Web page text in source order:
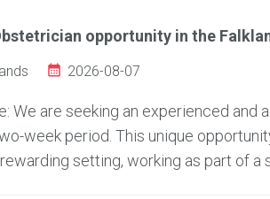
opportunity in the
2026-08-07
We are seeking an experienced
week period. This unique
setting, working as part of a